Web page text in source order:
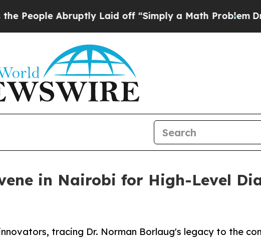
Abruptly Laid off “Simply a Math Problem Dr.
in Nairobi for High-Level
tracing Dr. Norman Borlaug's legacy to the